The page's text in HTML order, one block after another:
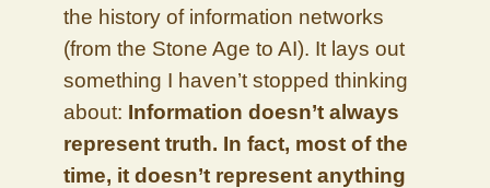
the history of information networks
(from the Stone Age to AI). It lays out
something I haven’t stopped thinking
about: Information doesn’t always
represent truth. In fact, most of the
time, it doesn’t represent anything